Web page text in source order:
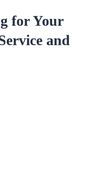
for Your
and